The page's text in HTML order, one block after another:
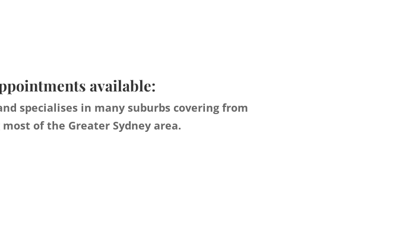
available:
specialises in many suburbs covering from
of the Greater Sydney area.